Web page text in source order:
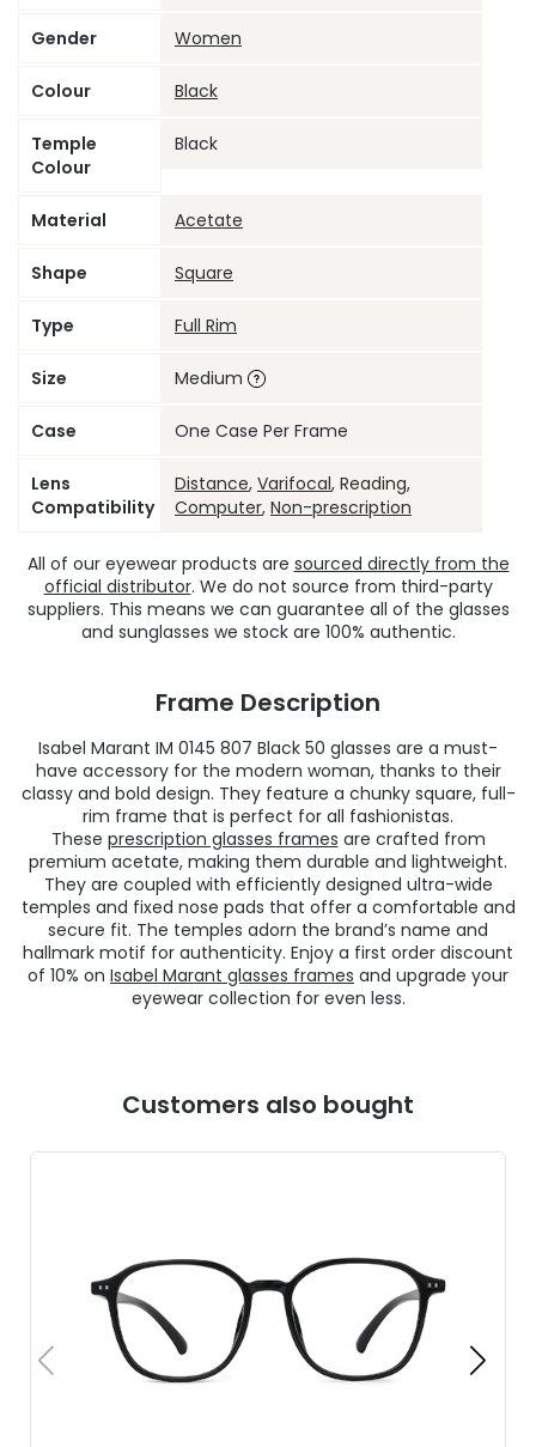
Gender Women
Colour Black
Temple
Colour
Black
Material Acetate
Shape Square
Type Full Rim
Size Medium
Case One Case Per Frame
Lens
Compatibility
Distance, Varifocal, Reading,
Computer, Non-prescription
All of our eyewear products are sourced directly from the
official distributor. We do not source from third-party
suppliers. This means we can guarantee all of the glasses
and sunglasses we stock are 100% authentic.
Frame Description
Isabel Marant IM 0145 807 Black 50 glasses are a must-
have accessory for the modern woman, thanks to their
classy and bold design. They feature a chunky square, full-
rim frame that is perfect for all fashionistas.
These prescription glasses frames are crafted from
premium acetate, making them durable and lightweight.
They are coupled with efficiently designed ultra-wide
temples and fixed nose pads that offer a comfortable and
secure fit. The temples adorn the brand’s name and
hallmark motif for authenticity. Enjoy a first order discount
of 10% on Isabel Marant glasses frames and upgrade your
eyewear collection for even less.
Customers also bought